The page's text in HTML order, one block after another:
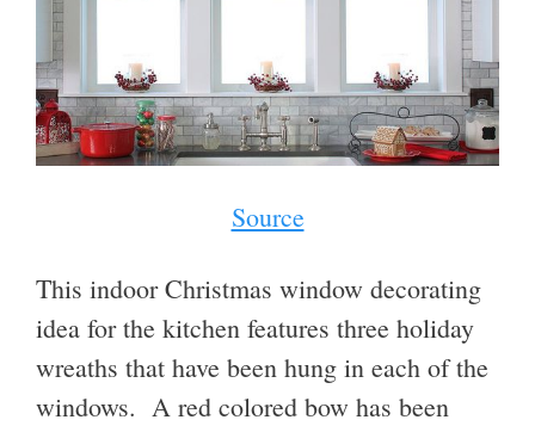
Source
This indoor Christmas window decorating
idea for the kitchen features three holiday
wreaths that have been hung in each of the
windows. A red colored bow has been